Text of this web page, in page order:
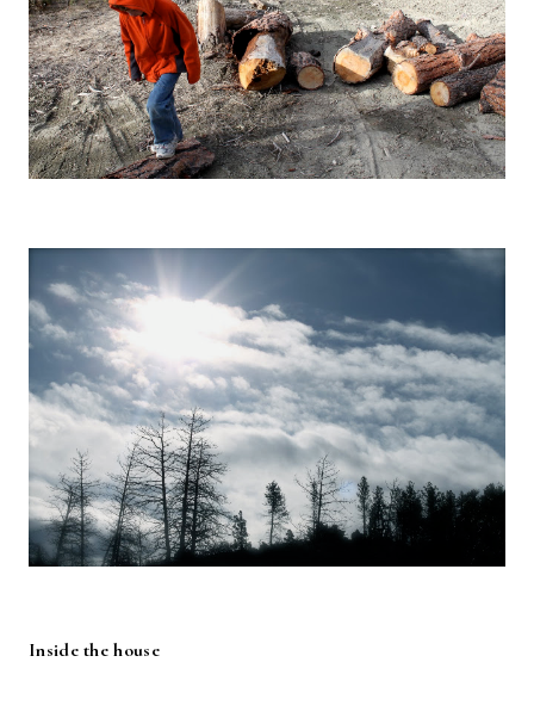
Inside the house